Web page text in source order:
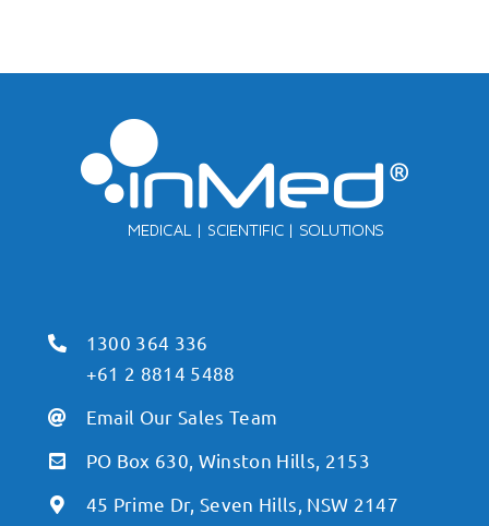
1300 364 336
+61 2 8814 5488
Email Our Sales Team
PO Box 630, Winston Hills, 2153
45 Prime Dr, Seven Hills, NSW 2147